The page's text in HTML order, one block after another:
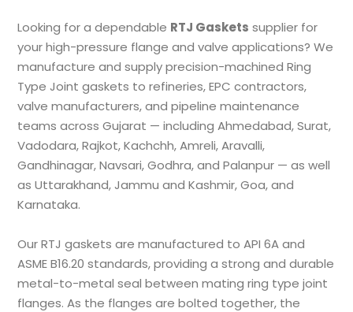
Looking for a dependable RTJ Gaskets supplier for
your high-pressure flange and valve applications? We
manufacture and supply precision-machined Ring
Type Joint gaskets to refineries, EPC contractors,
valve manufacturers, and pipeline maintenance
teams across Gujarat — including Ahmedabad, Surat,
Vadodara, Rajkot, Kachchh, Amreli, Aravalli,
Gandhinagar, Navsari, Godhra, and Palanpur — as well
as Uttarakhand, Jammu and Kashmir, Goa, and
Karnataka.
Our RTJ gaskets are manufactured to API 6A and
ASME B16.20 standards, providing a strong and durable
metal-to-metal seal between mating ring type joint
flanges. As the flanges are bolted together, the